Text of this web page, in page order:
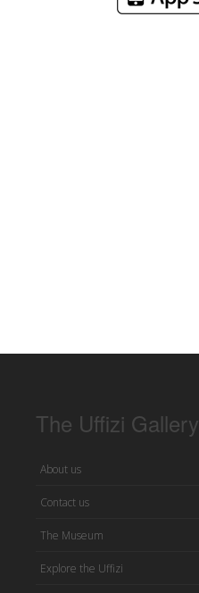
The Uffizi Gallery
About us
Contact us
The Museum
Explore the Uffizi